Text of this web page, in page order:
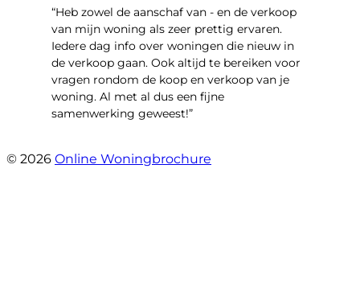
“Heb zowel de aanschaf van - en de verkoop
van mijn woning als zeer prettig ervaren.
Iedere dag info over woningen die nieuw in
de verkoop gaan. Ook altijd te bereiken voor
vragen rondom de koop en verkoop van je
woning. Al met al dus een fijne
samenwerking geweest!”
© 2026 Online Woningbrochure